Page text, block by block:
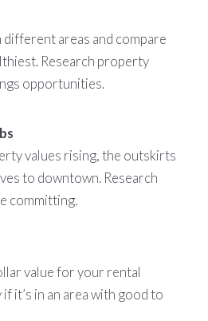
different areas and compare
Research property
opportunities.
values rising, the outskirts
to downtown. Research
committing.
value for your rental
it’s in an area with good to